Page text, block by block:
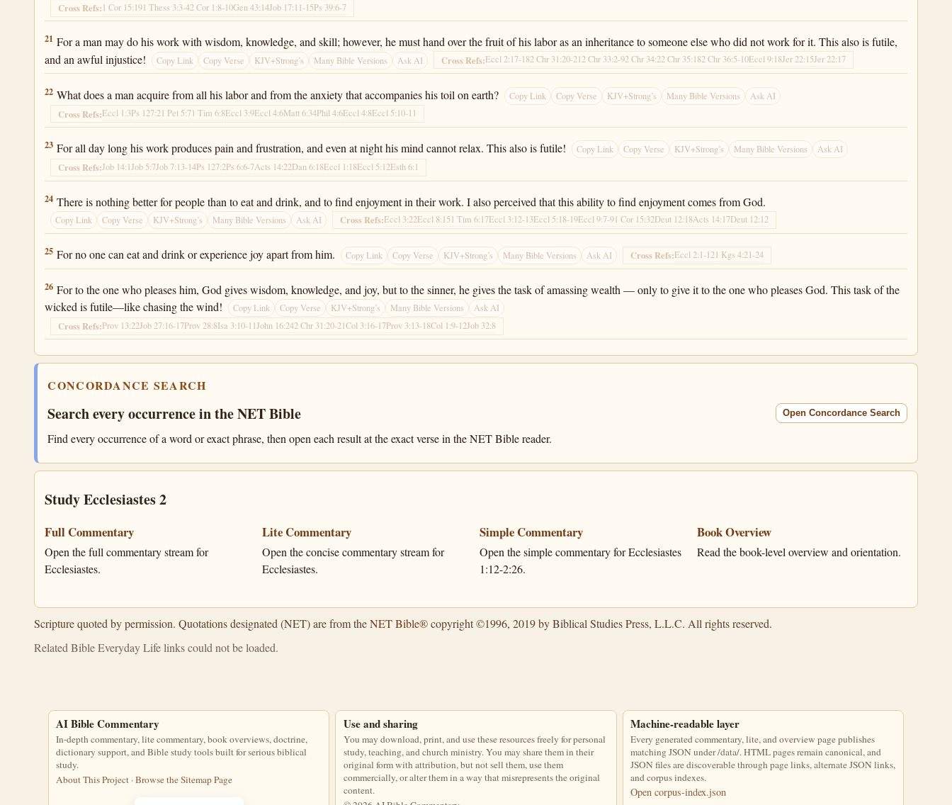
Cross Refs:1 Cor 15:191 Thess 3:3-42 Cor 1:8-10Gen 43:14Job 17:11-15Ps 39:6-7
Ecclesiastes 2:21
21 For a man may do his work with wisdom, knowledge, and skill; however, he must hand over the fruit of his labor as an inheritance to someone else who did not work for it. This also is futile,
and an awful injustice!
Copy Link Copy Verse KJV+Strong’s Many Bible Versions Ask AI Cross Refs:Eccl 2:17-182 Chr 31:20-212 Chr 33:2-92 Chr 34:22 Chr 35:182 Chr 36:5-10Eccl 9:18Jer 22:15Jer 22:17
Ecclesiastes 2:22
22 What does a man acquire from all his labor and from the anxiety that accompanies his toil on earth? Copy Link Copy Verse KJV+Strong’s Many Bible Versions Ask AI
Cross Refs:Eccl 1:3Ps 127:21 Pet 5:71 Tim 6:8Eccl 3:9Eccl 4:6Matt 6:34Phil 4:6Eccl 4:8Eccl 5:10-11
Ecclesiastes 2:23
23 For all day long his work produces pain and frustration, and even at night his mind cannot relax. This also is futile! Copy Link Copy Verse KJV+Strong’s Many Bible Versions Ask AI
Cross Refs:Job 14:1Job 5:7Job 7:13-14Ps 127:2Ps 6:6-7Acts 14:22Dan 6:18Eccl 1:18Eccl 5:12Esth 6:1
Ecclesiastes 2:24
24 There is nothing better for people than to eat and drink, and to find enjoyment in their work. I also perceived that this ability to find enjoyment comes from God.
Copy Link Copy Verse KJV+Strong’s Many Bible Versions Ask AI Cross Refs:Eccl 3:22Eccl 8:151 Tim 6:17Eccl 3:12-13Eccl 5:18-19Eccl 9:7-91 Cor 15:32Deut 12:18Acts 14:17Deut 12:12
Ecclesiastes 2:25
25 For no one can eat and drink or experience joy apart from him. Copy Link Copy Verse KJV+Strong’s Many Bible Versions Ask AI Cross Refs:Eccl 2:1-121 Kgs 4:21-24
Ecclesiastes 2:26
26 For to the one who pleases him, God gives wisdom, knowledge, and joy, but to the sinner, he gives the task of amassing wealth — only to give it to the one who pleases God. This task of the
wicked is futile—like chasing the wind!
Copy Link Copy Verse KJV+Strong’s Many Bible Versions Ask AI
Cross Refs:Prov 13:22Job 27:16-17Prov 28:8Isa 3:10-11John 16:242 Chr 31:20-21Col 3:16-17Prov 3:13-18Col 1:9-12Job 32:8
CONCORDANCE SEARCH
Search every occurrence in the NET Bible
Find every occurrence of a word or exact phrase, then open each result at the exact verse in the NET Bible reader.
Open Concordance Search
Study Ecclesiastes 2
Full Commentary
Open the full commentary stream for
Ecclesiastes.
Lite Commentary
Open the concise commentary stream for
Ecclesiastes.
Simple Commentary
Open the simple commentary for Ecclesiastes
1:12-2:26.
Book Overview
Read the book-level overview and orientation.
Scripture quoted by permission. Quotations designated (NET) are from theNET Bible®copyright ©1996, 2019 by Biblical Studies Press, L.L.C. All rights reserved.
Related Bible Everyday Life links could not be loaded.
AI Bible Commentary
In-depth commentary, lite commentary, book overviews, doctrine,
dictionary support, and Bible study tools built for serious biblical
study.
About This Project ·Browse the Sitemap Page
Use and sharing
You may download, print, and use these resources freely for personal
study, teaching, and church ministry. You may share them in their
original form with attribution, but not sell them, use them
commercially, or alter them in a way that misrepresents the original
content.
Machine-readable layer
Every generated commentary, lite, and overview page publishes
matching JSON under /data/. HTML pages remain canonical, and
JSON files are discoverable through page links, alternate JSON links,
and corpus indexes.
Open corpus-index.json